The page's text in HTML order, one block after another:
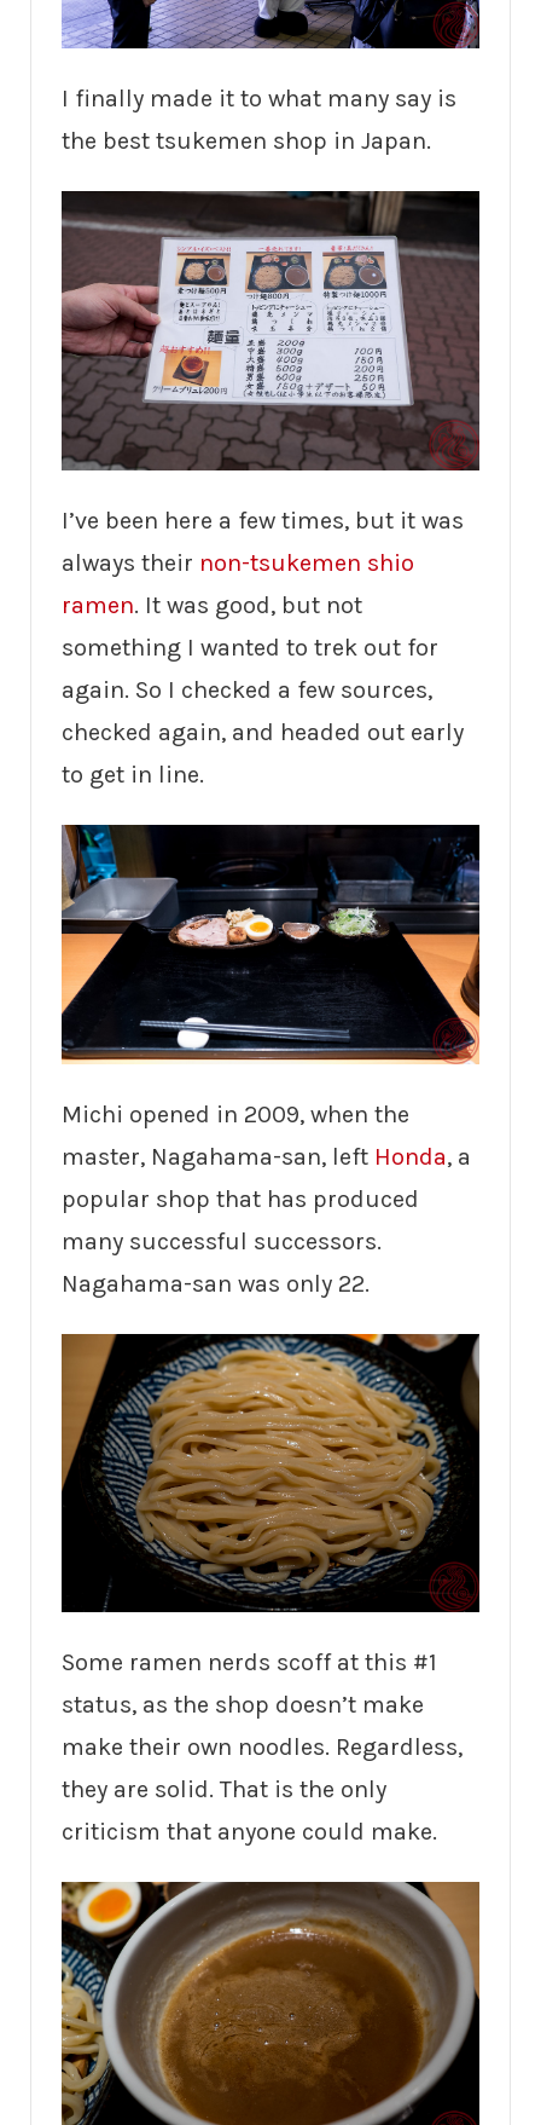
I finally made it to what many say is
the best tsukemen shop in Japan.
I’ve been here a few times, but it was
always their non-tsukemen shio
ramen. It was good, but not
something I wanted to trek out for
again. So I checked a few sources,
checked again, and headed out early
to get in line.
Michi opened in 2009, when the
master, Nagahama-san, left Honda, a
popular shop that has produced
many successful successors.
Nagahama-san was only 22.
Some ramen nerds scoff at this #1
status, as the shop doesn’t make
make their own noodles. Regardless,
they are solid. That is the only
criticism that anyone could make.